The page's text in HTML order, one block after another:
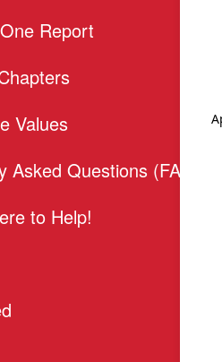
Report
Values
Asked Questions (FAQs)
to Help!